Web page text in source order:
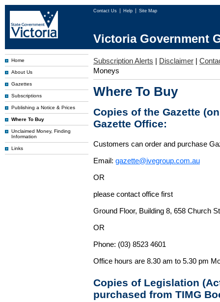
Contact Us Help Site Map
Victoria Government
Home
About Us
Gazettes
Subscriptions
Publishing a Notice & Prices
Where To Buy
Unclaimed Money, Finding
Information
Links
Subscription Alerts | Disclaimer |
Moneys
Where To Buy
Copies of the Gazette
Gazette Office:
Customers can order and purchase
Email: gazette@ivegroup.com.au
OR
please contact office first
Ground Floor, Building 8, 658 Church
OR
Phone: (03) 8523 4601
Office hours are 8.30 am to 5.30 pm
Copies of Legislation
purchased from TIMG